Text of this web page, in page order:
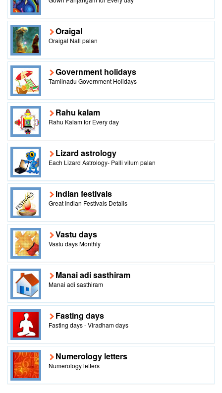
Oraigal
Oraigal Nall palan
Government holidays
Tamilnadu Government Holidays
Rahu kalam
Rahu Kalam for Every day
Lizard astrology
Each Lizard Astrology- Palli vilum palan
Indian festivals
Great Indian Festivals Details
Vastu days
Vastu days Monthly
Manai adi sasthiram
Manai adi sasthiram
Fasting days
Fasting days - Viradham days
Numerology letters
Numerology letters